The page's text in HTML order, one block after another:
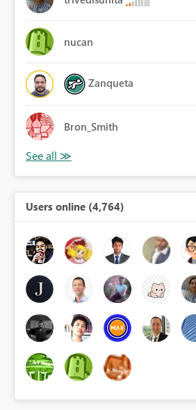
nucan
Zanqueta
Bron_Smith
Users online (4,764)